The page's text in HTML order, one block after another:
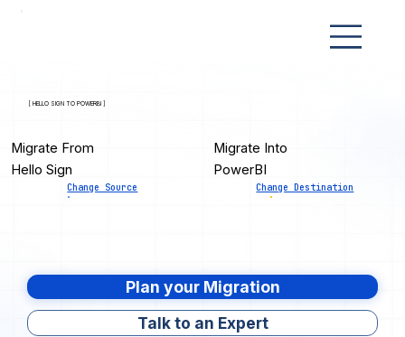
[ HELLO SIGN TO POWERBI ]
Migrate From
Hello Sign
Change Source
Migrate Into
PowerBI
Change Destination
Plan your Migration
Talk to an Expert